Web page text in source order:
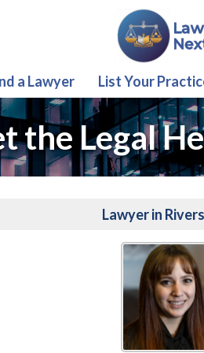
a Lawyer List Your
the Legal
Lawyer in